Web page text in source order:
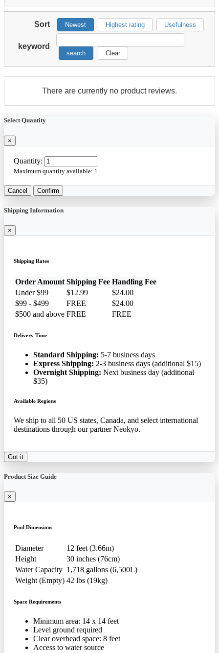
Sort Newest Highest rating Usefulness
keyword
search Clear
There are currently no product reviews.
Select Quantity
×
Quantity:
Maximum quantity available: 1
Cancel Confirm
Shipping Information
×
Shipping Rates
Order Amount Shipping Fee Handling Fee
Under $99
$12.99
$24.00
$99 - $499
FREE
$24.00
$500 and above FREE FREE
Delivery Time
Standard Shipping: 5-7 business days
Express Shipping: 2-3 business days (additional $15)
Overnight Shipping: Next business day (additional
$35)
Available Regions
We ship to all 50 US states, Canada, and select international
destinations through our partner Neokyo.
Got it
Product Size Guide
×
Pool Dimensions
Diameter
12 feet (3.66m)
Height
30 inches (76cm)
Water Capacity 1,718 gallons (6,500L)
Weight (Empty) 42 lbs (19kg)
Space Requirements
Minimum area: 14 x 14 feet
Level ground required
Clear overhead space: 8 feet
Access to water source